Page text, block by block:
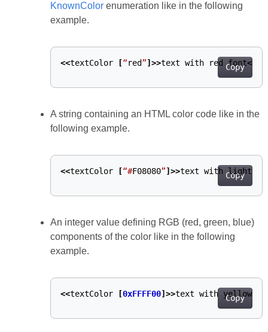
KnownColorenumeration like in the following
example.
Copy
<<textColor [“red”]>>text with red font<</
A string containing an HTML color code like in the
following example.
Copy
<<textColor [“#F08080”]>>text with light
An integer value defining RGB (red, green, blue)
components of the color like in the following
example.
Copy
<<textColor [0xFFFF00]>>text with yellow